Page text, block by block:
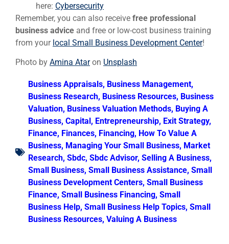
here: Cybersecurity
Remember, you can also receive free professional
business advice and free or low-cost business training
from your local Small Business Development Center!
Photo by Amina Ataron Unsplash
Business Appraisals, Business Management,
Business Research, Business Resources, Business
Valuation, Business Valuation Methods, Buying A
Business, Capital , Entrepreneurship, Exit Strategy,
Finance, Finances, Financing, How To Value A
Business, Managing Your Small Business, Market
Research, Sbdc, Sbdc Advisor, Selling A Business,
Small Business, Small Business Assistance, Small
Business Development Centers, Small Business
Finance, Small Business Financing, Small
Business Help, Small Business Help Topics, Small
Business Resources, Valuing A Business